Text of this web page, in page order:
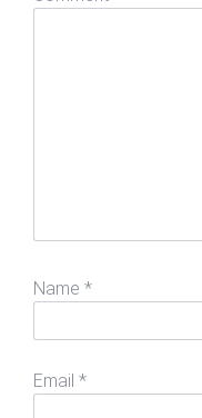
Name *
Email *